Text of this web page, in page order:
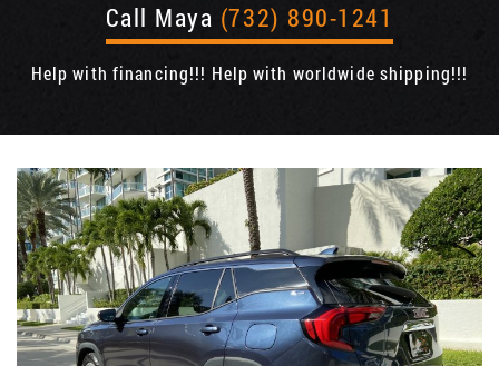
Call Maya (732) 890-1241
Help with financing!!! Help with worldwide shipping!!!